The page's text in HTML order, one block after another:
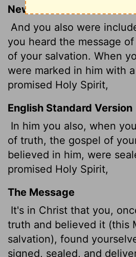
New International Version
And you also were
you heard the message
of your salvation. When
were marked in him with
promised Holy Spirit,
English Standard Version
In him you also, when
of truth, the gospel of
believed in him, were
promised Holy Spirit,
The Message
It's in Christ that you,
truth and believed it (this
salvation), found
signed, sealed, and